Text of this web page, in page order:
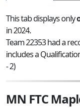
This tab displays only
in 2024.
Team 22353 had a
includes a
- 2)
MN FTC